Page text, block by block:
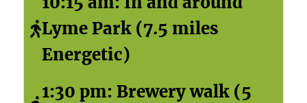
Lyme Park (7.5 miles
Energetic)
1:30 pm: Brewery walk (5